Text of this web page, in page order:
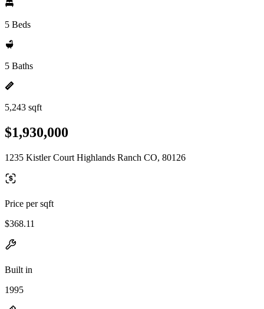
5 Beds
5 Baths
5,243 sqft
$1,930,000
1235 Kistler Court Highlands Ranch CO, 80126
Price per sqft
$368.11
Built in
1995